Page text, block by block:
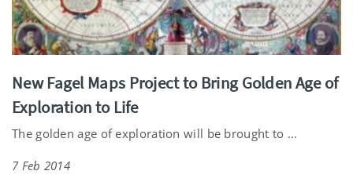
New Fagel Maps Project to Bring Golden Age of
Exploration to Life
The golden age of exploration will be brought to ...
7 Feb 2014